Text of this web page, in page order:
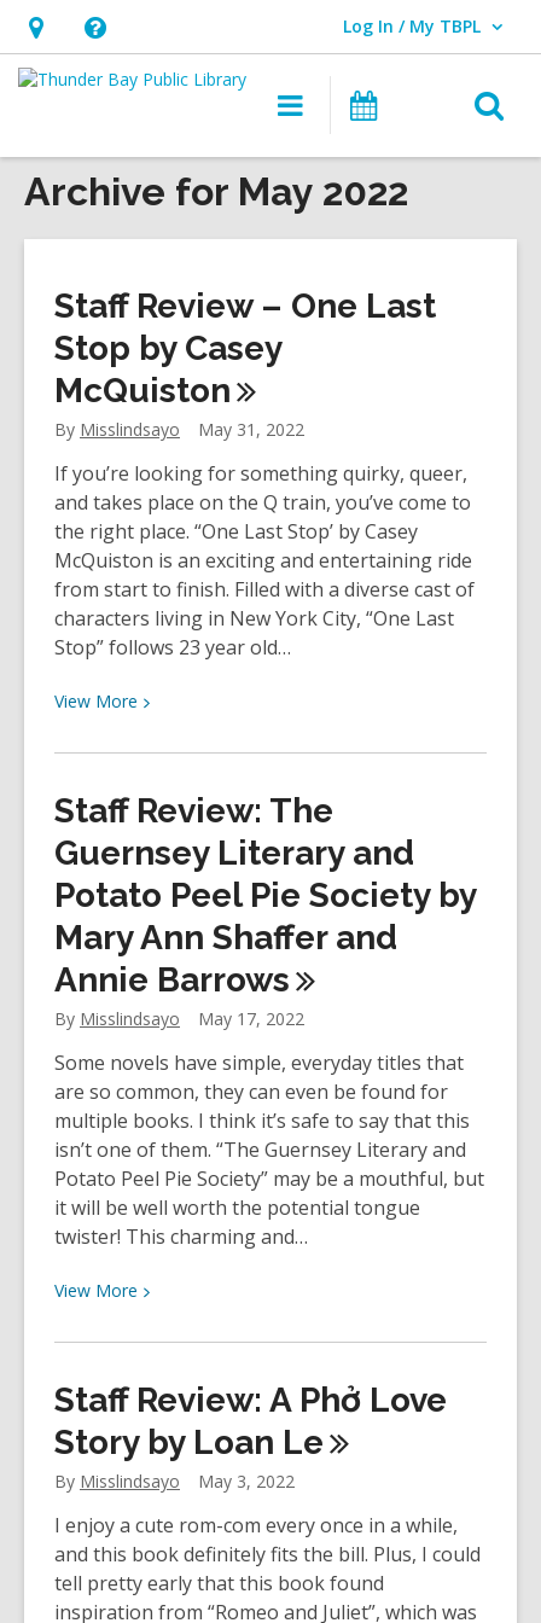
Hours
&
opens
an
Help,
opens
overlay
Log In / My TBPL
User Log In / My TBPL.
Main
navigation
Programs
Archive for May 2022
Staff Review – One Last
Stop by Casey
McQuiston
By Misslindsayo May 31, 2022
If you’re looking for something quirky, queer,
and takes place on the Q train, you’ve come to
the right place. “One Last Stop’ by Casey
McQuiston is an exciting and entertaining ride
from start to finish. Filled with a diverse cast of
characters living in New York City, “One Last
Stop” follows 23 year old…
View More View
about
Review
–
One
Last
Stop
Casey
McQuiston
Staff Review: The
Guernsey Literary and
Potato Peel Pie Society by
Mary Ann Shaffer and
Annie Barrows
By Misslindsayo May 17, 2022
Some novels have simple, everyday titles that
are so common, they can even be found for
multiple books. I think it’s safe to say that this
isn’t one of them. “The Guernsey Literary and
Potato Peel Pie Society” may be a mouthful, but
it will be well worth the potential tongue
twister! This charming and…
View More View
about
Review:
The
Guernsey
Literary
and
Potato
Peel
Pie
Staff Review: A Phở Love
Story by Loan Le
By Misslindsayo May 3, 2022
I enjoy a cute rom-com every once in a while,
and this book definitely fits the bill. Plus, I could
tell pretty early that this book found
inspiration from “Romeo and Juliet”, which was